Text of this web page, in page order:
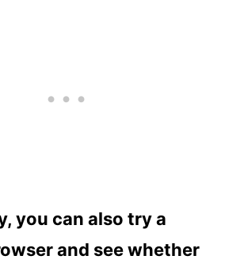
you can also try a
and see whether